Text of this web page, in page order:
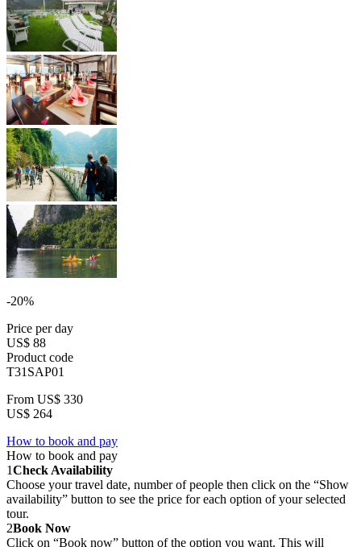
-20%
Price per day
US$ 88
Product code
T31SAP01
From US$ 330
US$ 264
How to book and pay
How to book and pay
1Check Availability
Choose your travel date, number of people then click on the “Show
availability” button to see the price for each option of your selected
tour.
2Book Now
Click on “Book now” button of the option you want. This will